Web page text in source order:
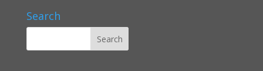
Search